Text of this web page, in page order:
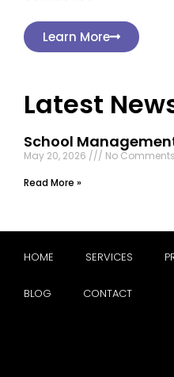
Learn More
Latest
School
May 20, 2026
No Comments
Read More »
HOME SERVICES
BLOG CONTACT